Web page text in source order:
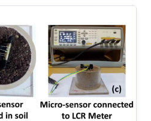
capable of
capturing this toxic
manner, with in-depth
rarely explored. Here
removal and sensing of